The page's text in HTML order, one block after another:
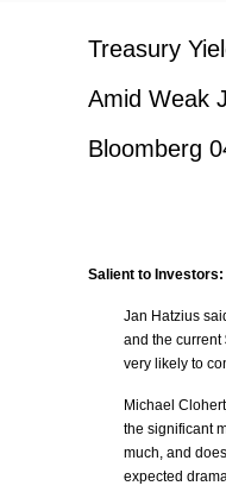
Treasury
Amid Weak
Bloomberg
Salient to Investors:
Jan Hatzius
and the
very likely to
Michael
the significant
much, and
expected